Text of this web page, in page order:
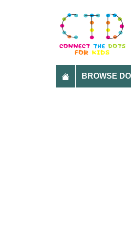
BROWSE